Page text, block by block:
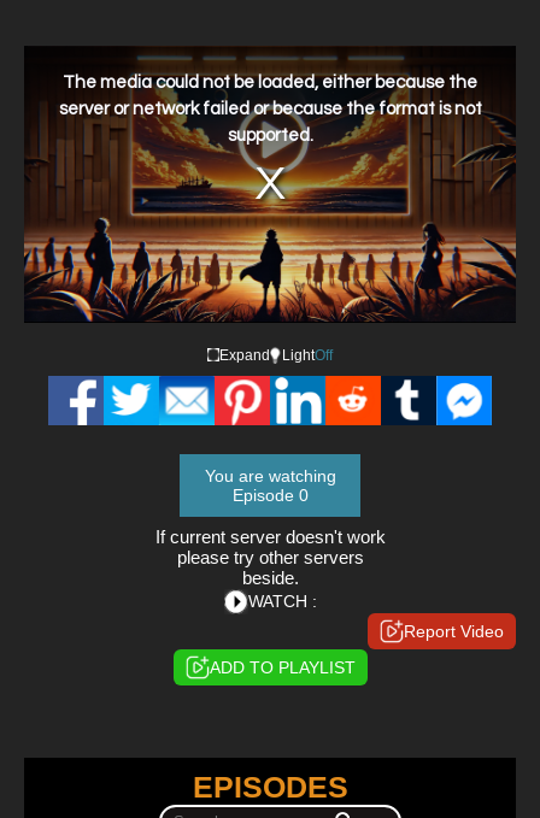
window.
The media could not be loaded, either because the
server or network failed or because the format is not
supported.
Expand LightOff
You are watching
Episode 0
If current server doesn't work
please try other servers
beside.
WATCH :
Report Video
ADD TO PLAYLIST
EPISODES